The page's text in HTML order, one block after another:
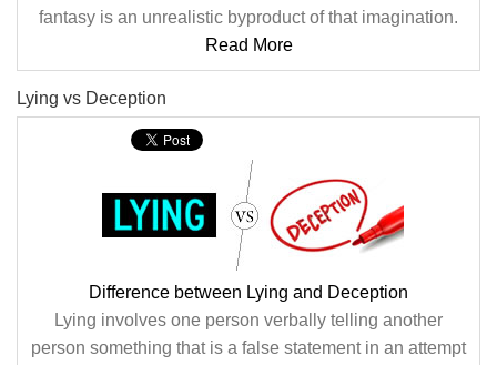
fantasy is an unrealistic byproduct of that imagination.
Read More
Lying vs Deception
Difference between Lying and Deception
Lying involves one person verbally telling another
person something that is a false statement in an attempt